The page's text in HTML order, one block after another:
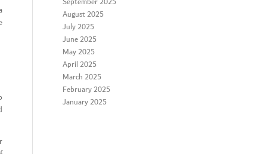
August 2025
July 2025
June 2025
May 2025
April 2025
March 2025
February 2025
January 2025